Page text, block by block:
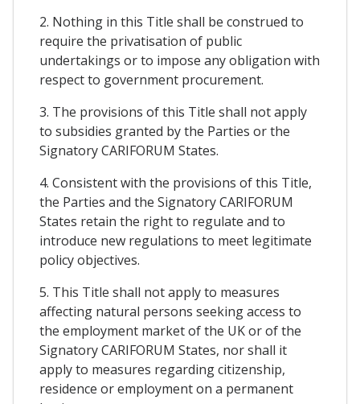
2. Nothing in this Title shall be construed to
require the privatisation of public
undertakings or to impose any obligation with
respect to government procurement.
3. The provisions of this Title shall not apply
to subsidies granted by the Parties or the
Signatory CARIFORUM States.
4. Consistent with the provisions of this Title,
the Parties and the Signatory CARIFORUM
States retain the right to regulate and to
introduce new regulations to meet legitimate
policy objectives.
5. This Title shall not apply to measures
affecting natural persons seeking access to
the employment market of the UK or of the
Signatory CARIFORUM States, nor shall it
apply to measures regarding citizenship,
residence or employment on a permanent